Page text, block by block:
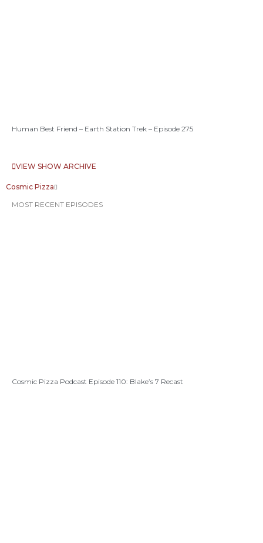
Human Best Friend – Earth Station Trek – Episode 275
VIEW SHOW ARCHIVE
Cosmic Pizza
MOST RECENT EPISODES
Cosmic Pizza Podcast Episode 110: Blake’s 7 Recast